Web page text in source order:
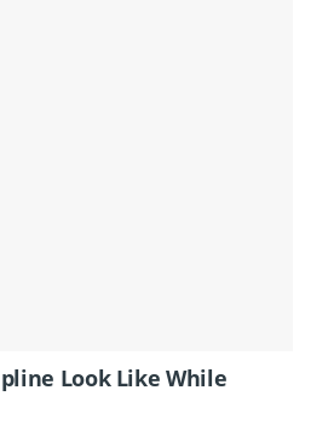
Look Like While